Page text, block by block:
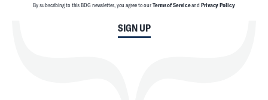
SIGN UP
By subscribing to this BDG newsletter, you agree to ourTerms of Serviceand Privacy Policy